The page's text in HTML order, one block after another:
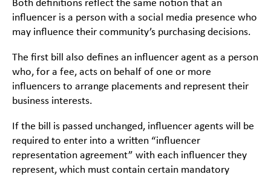
Both definitions reflect the same notion that an
influencer is a person with a social media presence who
may influence their community’s purchasing decisions.
The first bill also defines an influencer agent as a person
who, for a fee, acts on behalf of one or more
influencers to arrange placements and represent their
business interests.
If the bill is passed unchanged, influencer agents will be
required to enter into a written “influencer
representation agreement” with each influencer they
represent, which must contain certain mandatory